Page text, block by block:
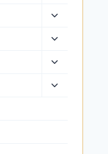
menu
Toggle
menu
Toggle
menu
Toggle
menu
Toggle